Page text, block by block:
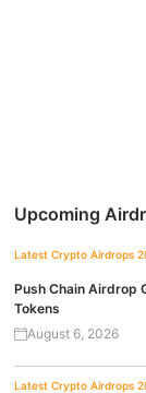
Upcoming
Latest Crypto Airdrops
Push Chain Airdrop
Tokens
August 6, 2026
Latest Crypto Airdrops